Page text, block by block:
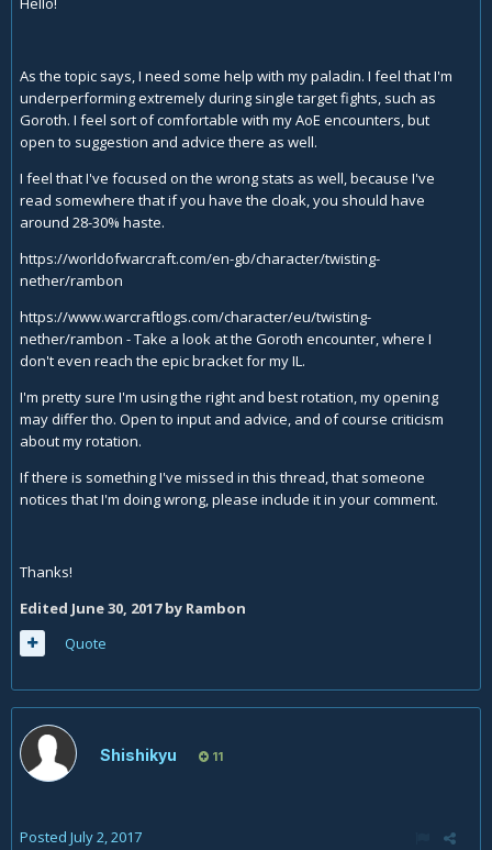
As the topic says, I need some help with my paladin. I feel that I'm
underperforming extremely during single target fights, such as
Goroth. I feel sort of comfortable with my AoE encounters, but
open to suggestion and advice there as well.
I feel that I've focused on the wrong stats as well, because I've
read somewhere that if you have the cloak, you should have
around 28-30% haste.
https://worldofwarcraft.com/en-gb/character/twisting-
nether/rambon
https://www.warcraftlogs.com/character/eu/twisting-
nether/rambon - Take a look at the Goroth encounter, where I
don't even reach the epic bracket for my IL.
I'm pretty sure I'm using the right and best rotation, my opening
may differ tho. Open to input and advice, and of course criticism
about my rotation.
If there is something I've missed in this thread, that someone
notices that I'm doing wrong, please include it in your comment.
Thanks!
Edited June 30, 2017by Rambon
Quote
Shishikyu 11
Posted July 2, 2017